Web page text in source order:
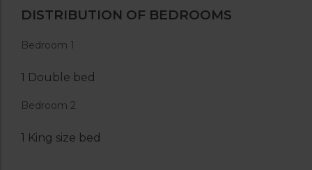
DISTRIBUTION OF BEDROOMS
Bedroom 1
1 Double bed
Bedroom 2
1 King size bed